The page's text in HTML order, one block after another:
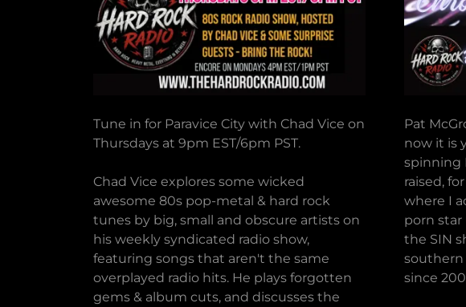
Tune in for Paravice City with Chad Vice on
Thursdays at 9pm EST/6pm PST.
Chad Vice explores some wicked
awesome 80s pop-metal & hard rock
tunes by big, small and obscure artists on
his weekly syndicated radio show,
featuring songs that aren't the same
overplayed radio hits. He plays forgotten
gems & album cuts, and discusses the
Pat
now it is
spinning
raised,
where I
porn star
the SIN
southern
since